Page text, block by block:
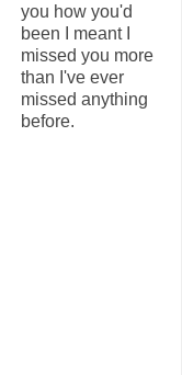
you how you'd
been I meant I
missed you more
than I've ever
missed anything
before.